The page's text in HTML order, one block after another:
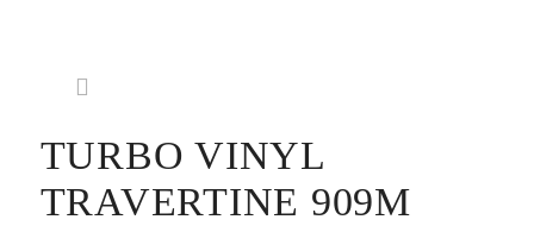
TURBO VINYL
TRAVERTINE 909M